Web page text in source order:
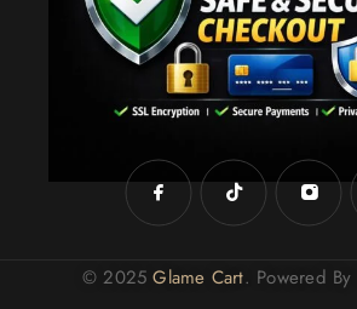
© 2025Glame Cart. Powered By